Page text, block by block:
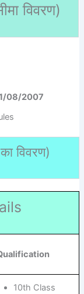
विवरण)
08/2007
विवरण)
10th Class